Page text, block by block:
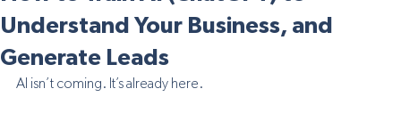
Understand Your Business, and
Generate Leads
AI isn’t coming. It’s already here.